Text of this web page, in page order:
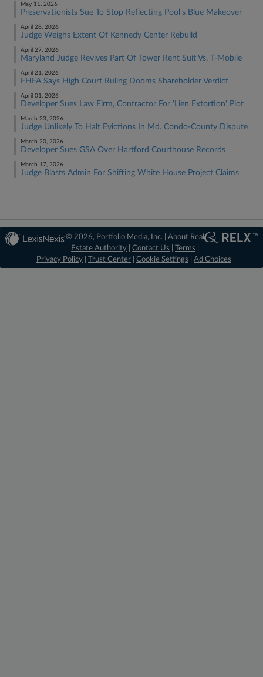
May 11, 2026
Preservationists Sue To Stop Reflecting Pool's Blue Makeover
April 28, 2026
Judge Weighs Extent Of Kennedy Center Rebuild
April 27, 2026
Maryland Judge Revives Part Of Tower Rent Suit Vs. T-Mobile
April 21, 2026
FHFA Says High Court Ruling Dooms Shareholder Verdict
April 01, 2026
Developer Sues Law Firm, Contractor For 'Lien Extortion' Plot
March 23, 2026
Judge Unlikely To Halt Evictions In Md. Condo-County Dispute
March 20, 2026
Developer Sues GSA Over Hartford Courthouse Records
March 17, 2026
Judge Blasts Admin For Shifting White House Project Claims
© 2026, Portfolio Media, Inc. |About Real
Estate Authority |Contact Us |Terms
Privacy Policy
Trust Center Cookie Settings Ad Choices